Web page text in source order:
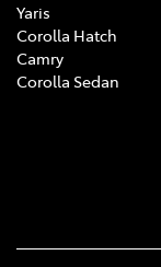
Yaris
Corolla Hatch
Camry
Corolla Sedan